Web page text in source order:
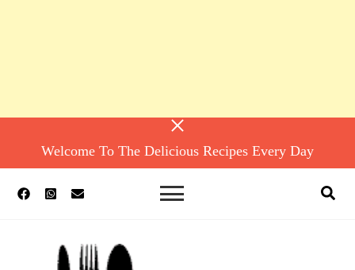
Welcome To The Delicious Recipes Every Day